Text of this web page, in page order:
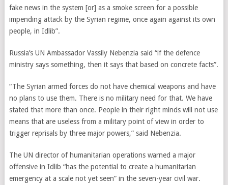
fake news in the system [or] as a smoke screen for a possible
impending attack by the Syrian regime, once again against its own
people, in Idlib”.
Russia’s UN Ambassador Vassily Nebenzia said “if the defence
ministry says something, then it says that based on concrete facts”.
“The Syrian armed forces do not have chemical weapons and have
no plans to use them. There is no military need for that. We have
stated that more than once. People in their right minds will not use
means that are useless from a military point of view in order to
trigger reprisals by three major powers,” said Nebenzia.
The UN director of humanitarian operations warned a major
offensive in Idlib “has the potential to create a humanitarian
emergency at a scale not yet seen” in the seven-year civil war.